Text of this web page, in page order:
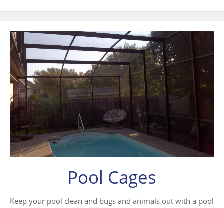
Pool Cages
Keep your pool clean and bugs and animals out with a pool